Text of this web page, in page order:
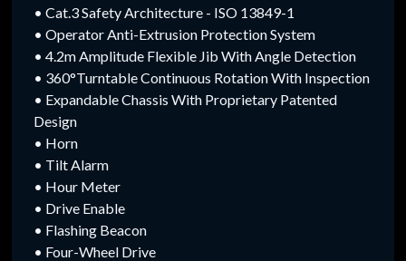
• Cat.3 Safety Architecture - ISO 13849-1
• Operator Anti-Extrusion Protection System
• 4.2m Amplitude Flexible Jib With Angle Detection
• 360°Turntable Continuous Rotation With Inspection
• Expandable Chassis With Proprietary Patented
Design
• Horn
• Tilt Alarm
• Hour Meter
• Drive Enable
• Flashing Beacon
• Four-Wheel Drive